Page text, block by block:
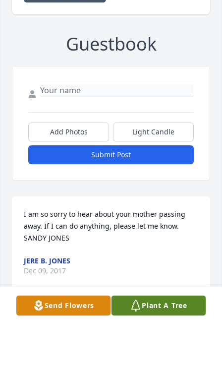
Guestbook
Add Photos Light Candle
Submit Post
I am so sorry to hear about your mother passing
away. If I can do anything, please let me know.
SANDY JONES
JERE B. JONES
Dec 09, 2017
Send Flowers Plant A Tree